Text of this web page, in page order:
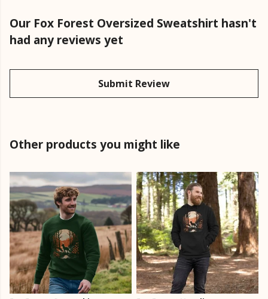
Our Fox Forest Oversized Sweatshirt hasn't
had any reviews yet
Submit Review
Other products you might like